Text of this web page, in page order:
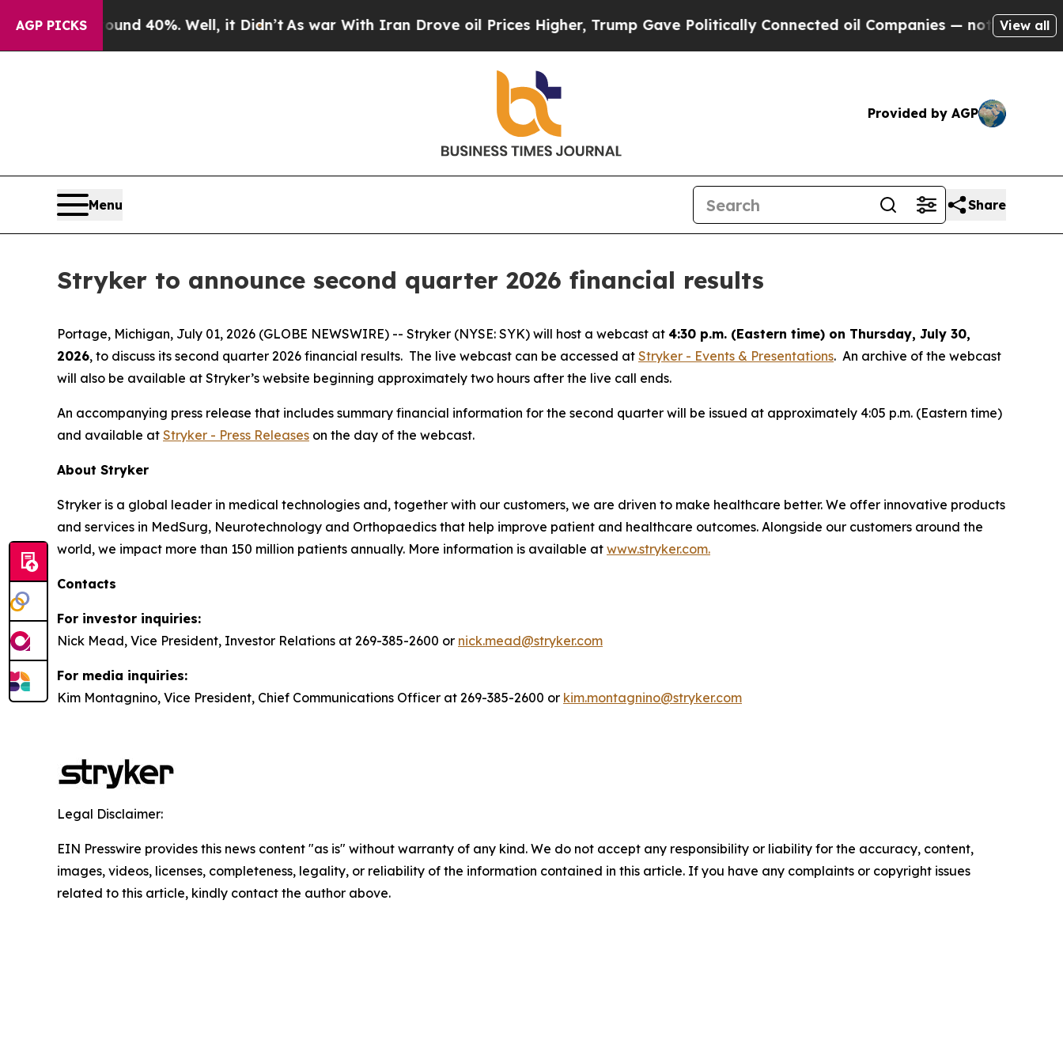
AGP PICKS
Floor Around 40%. Well, it Didn’t As war With Iran Drove oil Prices Higher, Trump Gave Politically Connected oil Companies — not Taxpayers
View all
Provided by AGP
Menu Share
Stryker to announce second quarter 2026 financial results
Portage, Michigan, July 01, 2026 (GLOBE NEWSWIRE) -- Stryker (NYSE: SYK) will host a webcast at 4:30 p.m. (Eastern time) on Thursday, July 30,
2026, to discuss its second quarter 2026 financial results. The live webcast can be accessed at Stryker - Events & Presentations. An archive of the webcast
will also be available at Stryker’s website beginning approximately two hours after the live call ends.
An accompanying press release that includes summary financial information for the second quarter will be issued at approximately 4:05 p.m. (Eastern time)
and available at Stryker - Press Releases on the day of the webcast.
About Stryker
Stryker is a global leader in medical technologies and, together with our customers, we are driven to make healthcare better. We offer innovative products
and services in MedSurg, Neurotechnology and Orthopaedics that help improve patient and healthcare outcomes. Alongside our customers around the
world, we impact more than 150 million patients annually. More information is available at www.stryker.com.
Contacts
For investor inquiries:
Nick Mead, Vice President, Investor Relations at 269-385-2600 or nick.mead@stryker.com
For media inquiries:
Kim Montagnino, Vice President, Chief Communications Officer at 269-385-2600 or kim.montagnino@stryker.com
Legal Disclaimer:
EIN Presswire provides this news content "as is" without warranty of any kind. We do not accept any responsibility or liability for the accuracy, content,
images, videos, licenses, completeness, legality, or reliability of the information contained in this article. If you have any complaints or copyright issues
related to this article, kindly contact the author above.